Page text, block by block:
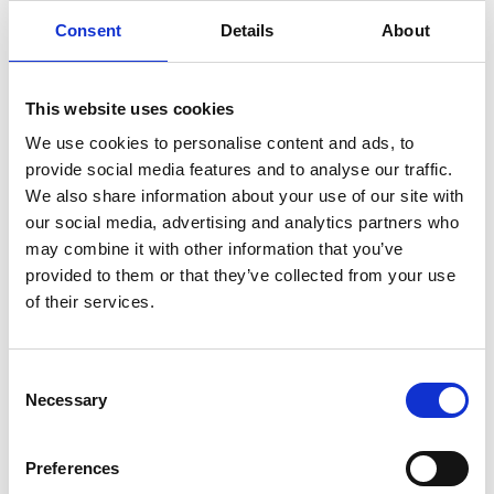
Consent Details About
This website uses cookies
We use cookies to personalise content and ads, to
provide social media features and to analyse our traffic.
We also share information about your use of our site with
our social media, advertising and analytics partners who
may combine it with other information that you’ve
provided to them or that they’ve collected from your use
of their services.
Selection
Necessary
Preferences
DESCRIPTION
ADDITIONAL INFORMATION
Protection
CASH COVER / VALUABLE
COVER
€2,500.00 / €25,000.00
WARRANTY
warranty
Specification
CONSTRUCTION
Galvanised steel body and door. High
density foam divider and floor mat.
DIMENSIONS